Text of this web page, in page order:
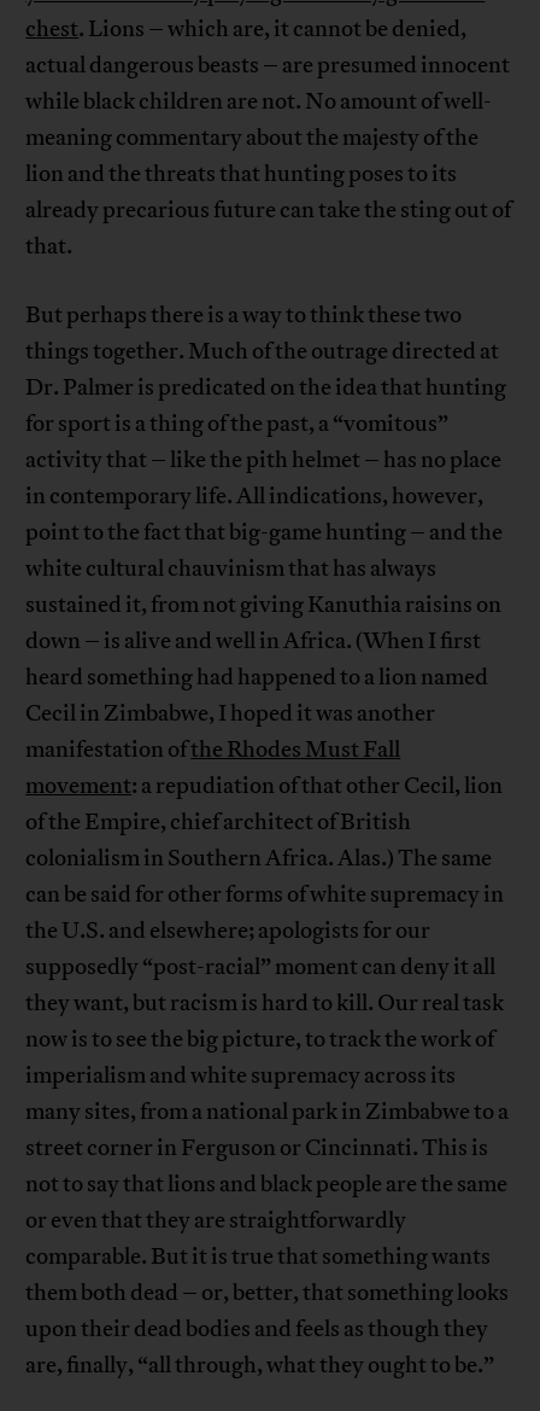
chest. Lions – which are, it cannot be denied,
actual dangerous beasts – are presumed innocent
while black children are not. No amount of well-
meaning commentary about the majesty of the
lion and the threats that hunting poses to its
already precarious future can take the sting out of
that.
But perhaps there is a way to think these two
things together. Much of the outrage directed at
Dr. Palmer is predicated on the idea that hunting
for sport is a thing of the past, a “vomitous”
activity that – like the pith helmet – has no place
in contemporary life. All indications, however,
point to the fact that big-game hunting – and the
white cultural chauvinism that has always
sustained it, from not giving Kanuthia raisins on
down – is alive and well in Africa. (When I first
heard something had happened to a lion named
Cecil in Zimbabwe, I hoped it was another
manifestation ofthe Rhodes Must Fall
movement: a repudiation of that other Cecil, lion
of the Empire, chief architect of British
colonialism in Southern Africa. Alas.) The same
can be said for other forms of white supremacy in
the U.S. and elsewhere; apologists for our
supposedly “post-racial” moment can deny it all
they want, but racism is hard to kill. Our real task
now is to see the big picture, to track the work of
imperialism and white supremacy across its
many sites, from a national park in Zimbabwe to a
street corner in Ferguson or Cincinnati. This is
not to say that lions and black people are the same
or even that they are straightforwardly
comparable. But it is true that something wants
them both dead – or, better, that something looks
upon their dead bodies and feels as though they
are, finally, “all through, what they ought to be.”